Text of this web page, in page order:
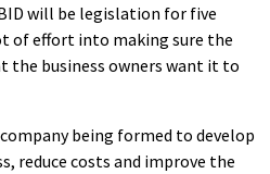
will be legislation for five
of effort into making sure the
the business owners want it to
being formed to develop
reduce costs and improve the